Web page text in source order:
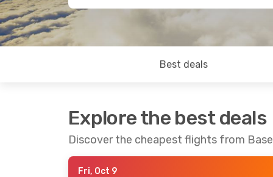
Best deals
Explore the best deals
Discover the cheapest flights from
Fri, Oct 9